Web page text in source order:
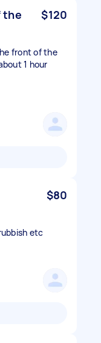
the
$120
front of the
1 hour
$80
etc